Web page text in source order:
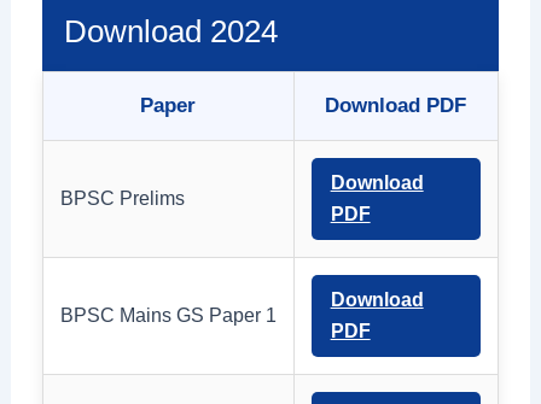
Download 2024
Paper Download PDF
BPSC Prelims
Download
PDF
BPSC Mains GS Paper 1
Download
PDF